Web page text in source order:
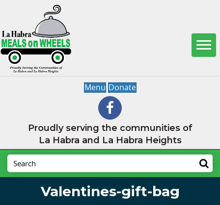
Menu Donate
Proudly serving the communities of
La Habra and La Habra Heights
Valentines-gift-bag